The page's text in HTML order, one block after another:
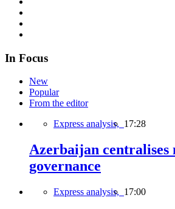
In Focus
New
Popular
From the editor
Express analysis, 17:28
Azerbaijan centralises
governance
Express analysis, 17:00